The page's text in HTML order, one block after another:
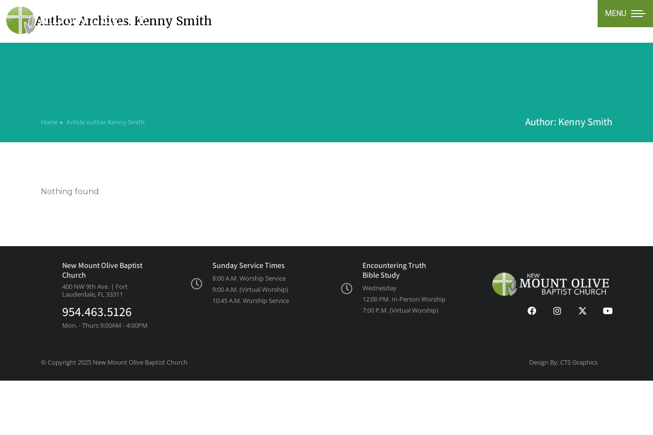
MENU
Author Archives: Kenny Smith
You are here:
Home Article author Kenny Smith Author: Kenny Smith
Nothing found
New Mount Olive Baptist
Church
400 NW 9th Ave. | Fort
Lauderdale, FL 33311
954.463.5126
Mon. - Thurs 9:00AM - 4:00PM
Sunday Service Times
8:00 A.M. Worship Service
9:00 A.M. (Virtual Worship)
10:45 A.M. Worship Service
Encountering Truth
Bible Study
Wednesday
12:00 PM. In-Person Worship
7:00 P.M. (Virtual Worship)
© Copyright 2025 New Mount Olive Baptist Church Design By; CTS Graphics